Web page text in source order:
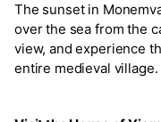
The sunset in
over the sea from the
view, and experience
entire medieval village.